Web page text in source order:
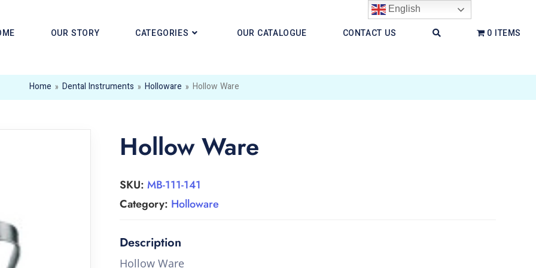
OUR STORY CATEGORIES OUR CATALOGUE CONTACT US 0 ITEMS
Home » Dental Instruments » Holloware » Hollow Ware
Hollow Ware
SKU: MB-111-141
Category: Holloware
Hollow Ware
English